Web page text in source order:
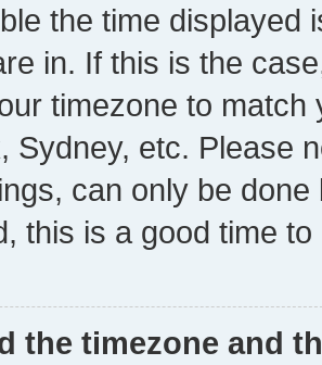
the time displayed
in. If this is the
timezone to
Sydney, etc. Please
can only be
this is a good time to
the timezone and